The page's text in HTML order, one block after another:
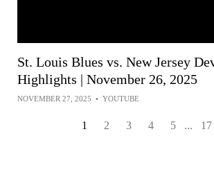
St. Louis Blues vs. New Jersey
Highlights | November 26, 2025
NOVEMBER 27, 2025 • YOUTUBE
1 2 3 4 5 ... 17